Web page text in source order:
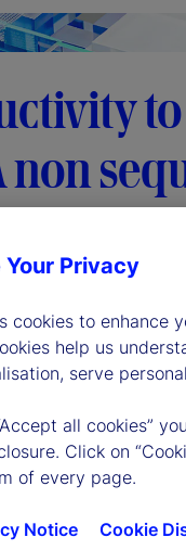
to
does that
fall? We
connect AI-
path of
Your Privacy
cookies to enhance
help us
serve
all cookies”
Click on
of every page.
Notice Cookie